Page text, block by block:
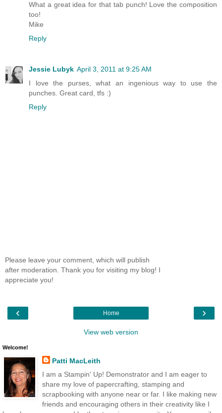
What a great idea for that tab punch! Love the composition
too!
Mike
Reply
Jessie Lubyk April 3, 2011 at 9:25 AM
I love the purses, what an ingenious way to use the
punches. Great card, tfs :)
Reply
Please leave your comment, which will publish
after moderation. Thank you for visiting my blog! I
appreciate you!
‹ ›
Home
View web version
Welcome!
Patti MacLeith
I am a Stampin' Up! Demonstrator and I am eager to
share my love of papercrafting, stamping and
scrapbooking with anyone near or far. I like making new
friends and encouraging others in their creativity like I